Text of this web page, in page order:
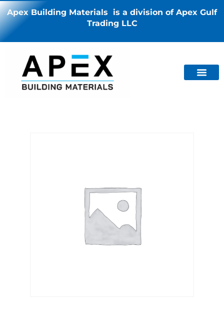
Apex Building Materials is a division of Apex Gulf
Trading LLC